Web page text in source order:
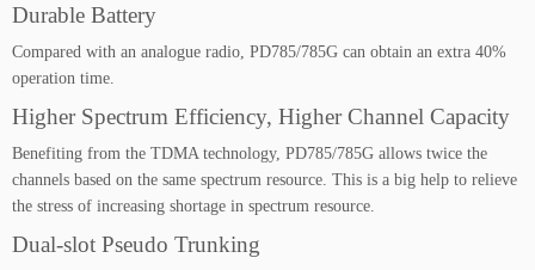
Durable Battery
Compared with an analogue radio, PD785/785G can obtain an extra 40%
operation time.
Higher Spectrum Efficiency, Higher Channel Capacity
Benefiting from the TDMA technology, PD785/785G allows twice the
channels based on the same spectrum resource. This is a big help to relieve
the stress of increasing shortage in spectrum resource.
Dual-slot Pseudo Trunking